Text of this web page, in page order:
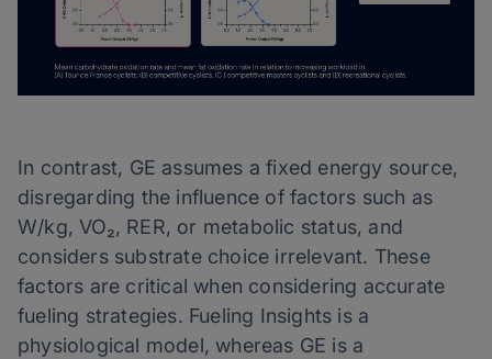
In contrast, GE assumes a fixed energy source,
disregarding the influence of factors such as
W/kg, VO₂, RER, or metabolic status, and
considers substrate choice irrelevant. These
factors are critical when considering accurate
fueling strategies. Fueling Insights is a
physiological model, whereas GE is a